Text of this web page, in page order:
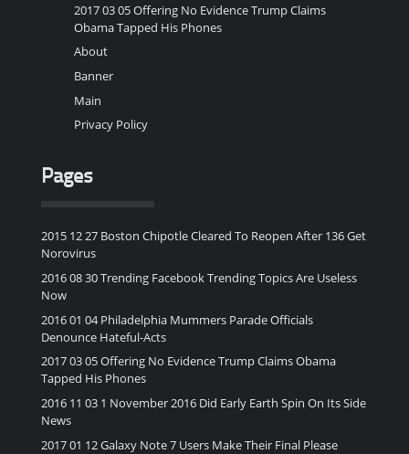
2017 03 05 Offering No Evidence Trump Claims
Obama Tapped His Phones
About
Banner
Main
Privacy Policy
Pages
2015 12 27 Boston Chipotle Cleared To Reopen After 136 Get
Norovirus
2016 08 30 Trending Facebook Trending Topics Are Useless
Now
2016 01 04 Philadelphia Mummers Parade Officials
Denounce Hateful-Acts
2017 03 05 Offering No Evidence Trump Claims Obama
Tapped His Phones
2016 11 03 1 November 2016 Did Early Earth Spin On Its Side
News
2017 01 12 Galaxy Note 7 Users Make Their Final Please